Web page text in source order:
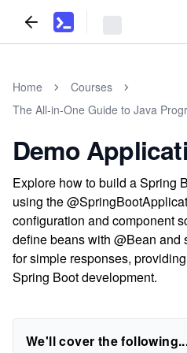
Home
Courses
The All-in-One Guide to Java
Demo
Explore how to build a Spring
using the
configuration and component
define beans with @Bean
for simple responses,
Spring Boot development.
We'll cover the